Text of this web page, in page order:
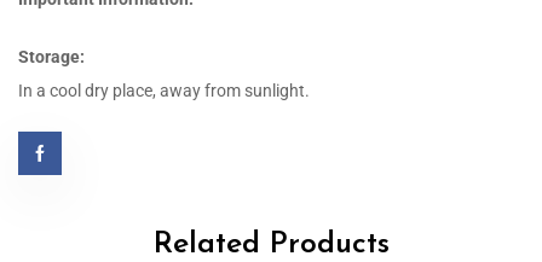
Storage:
In a cool dry place, away from sunlight.
Related Products